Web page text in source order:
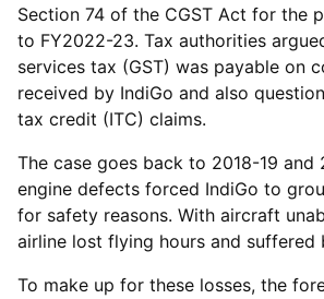
Section 74 of the CGST Act for the
to FY2022-23. Tax authorities
services tax (GST) was payable on
received by IndiGo and also
tax credit (ITC) claims.
The case goes back to 2018-19 and
engine defects forced IndiGo to
for safety reasons. With aircraft
airline lost flying hours and suffered
To make up for these losses, the